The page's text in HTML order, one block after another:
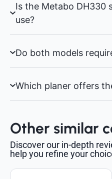
Is the Metabo DH330
use?
Do both models
Which planer offers
Other similar
Discover our in-depth
help you refine your